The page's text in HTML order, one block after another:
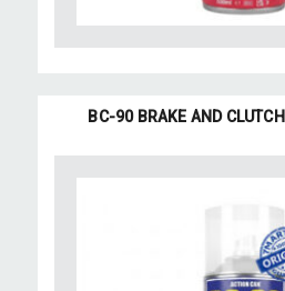
BC-90 BRAKE AND